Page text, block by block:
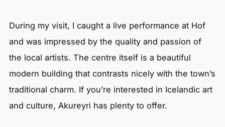
During my visit, I caught a live performance at Hof
and was impressed by the quality and passion of
the local artists. The centre itself is a beautiful
modern building that contrasts nicely with the town’s
traditional charm. If you’re interested in Icelandic art
and culture, Akureyri has plenty to offer.